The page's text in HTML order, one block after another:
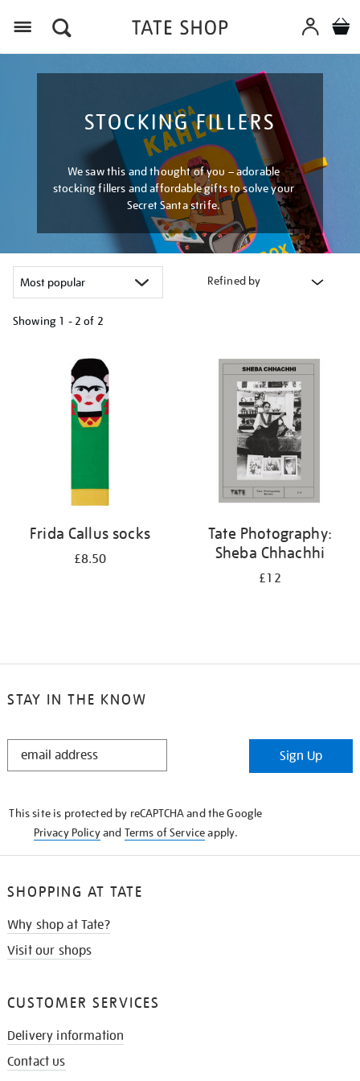
STOCKING FILLERS
We saw this and thought of you – adorable
stocking fillers and affordable gifts to solve your
Secret Santa strife.
Refined by
Showing 1 - 2 of 2
Frida Callus socks
£8.50
Tate Photography:
Sheba Chhachhi
£12
STAY IN THE KNOW
STAY
Sign Up
This site is protected by reCAPTCHA and the Google
Privacy Policyand Terms of Serviceapply.
SHOPPING AT TATE
Why shop at Tate?
Visit our shops
CUSTOMER SERVICES
Delivery information
Contact us